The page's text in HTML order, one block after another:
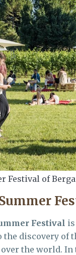
Festival of
Festival
discovery of
the world.